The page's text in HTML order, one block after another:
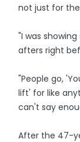
not just for
"I was
afters right
"People go,
lift' for like
can't say
After the 47-